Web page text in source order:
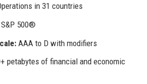
in 31 countries
500®
AAA to D with modifiers
petabytes of financial and economic